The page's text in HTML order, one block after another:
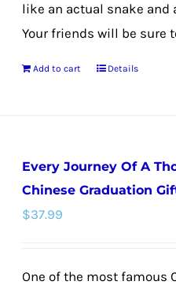
like an actual snake
Your friends will be sure
Add to cart Details
Every Journey Of A
Chinese Graduation
$37.99
One of the most famous